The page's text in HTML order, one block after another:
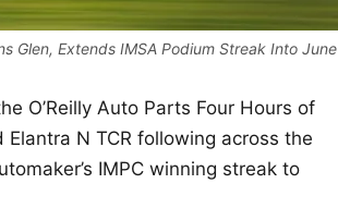
Glen, Extends IMSA Podium Streak Into June
O’Reilly Auto Parts Four Hours of
N TCR following across the
IMPC winning streak to